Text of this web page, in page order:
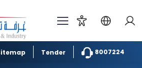
Tender 8007224